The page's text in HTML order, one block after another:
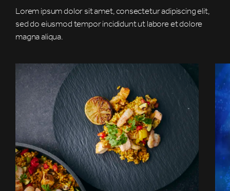
Lorem ipsum dolor sit amet, consectetur adipiscing elit,
sed do eiusmod tempor incididunt ut labore et dolore
magna aliqua.